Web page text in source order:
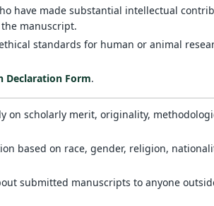
have made substantial intellectual
manuscript.
standards for human or animal
Declaration Form.
on scholarly merit, originality,
based on race, gender, religion,
submitted manuscripts to anyone